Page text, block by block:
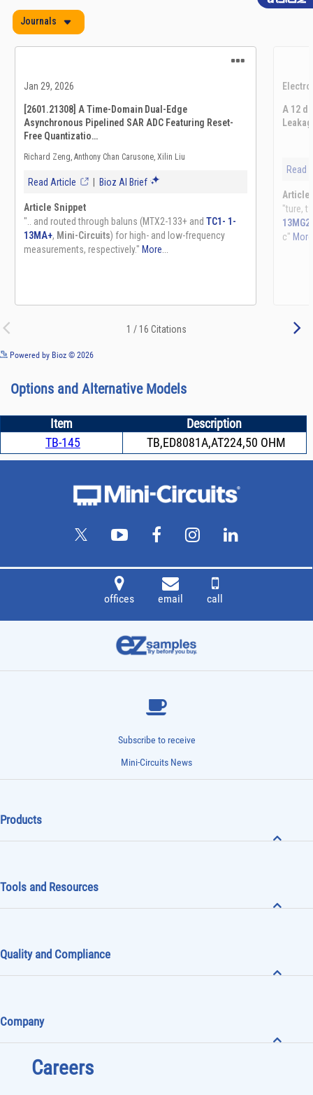
Powered by Bioz © 2026
Options and Alternative Models
Item
Description
TB-145
TB,ED8081A,AT224,50 OHM
offices email call
Subscribe to receive
Mini-Circuits News
Products
Tools and Resources
Quality and Compliance
Company
Careers